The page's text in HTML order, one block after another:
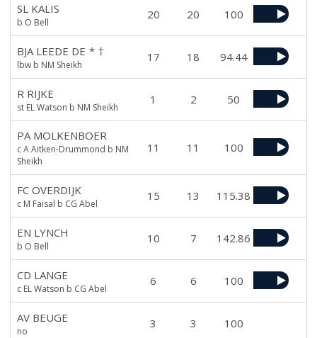
SL KALIS
b O Bell
20 20 100
BJA LEEDE DE * †
lbw b NM Sheikh
17 18 94.44
R RIJKE
st EL Watson b NM Sheikh
1 2 50
PA MOLKENBOER
c A Aitken-Drummond b NM
Sheikh
11 11 100
FC OVERDIJK
c M Faisal b CG Abel
15 13 115.38
EN LYNCH
b O Bell
10 7 142.86
CD LANGE
c EL Watson b CG Abel
6 6 100
AV BEUGE
no
3 3 100